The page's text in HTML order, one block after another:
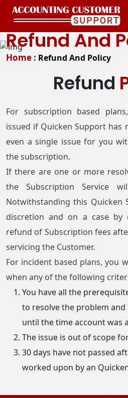
Refund And
Home : Refund And Policy
Refund
For subscription based
issued if Quicken Support has
even a single issue for you
the subscription.
If there are one or more
the Subscription Service
Notwithstanding this Quicken
discretion and on a case by
refund of Subscription fees
servicing the Customer.
For incident based plans, you
when any of the following
You have all the
to resolve the problem and
until the time account was
The issue is out of scope
30 days have not passed
worked upon by an